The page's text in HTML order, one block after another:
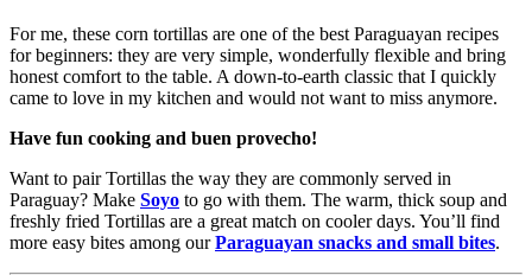
For me, these corn tortillas are one of the best Paraguayan recipes
for beginners: they are very simple, wonderfully flexible and bring
honest comfort to the table. A down-to-earth classic that I quickly
came to love in my kitchen and would not want to miss anymore.
Have fun cooking and buen provecho!
Want to pair Tortillas the way they are commonly served in
Paraguay? Make Soyo to go with them. The warm, thick soup and
freshly fried Tortillas are a great match on cooler days. You’ll find
more easy bites among ourParaguayan snacks and small bites.